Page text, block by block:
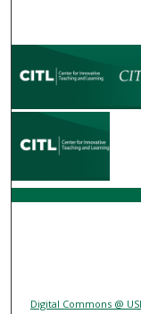
Digital Commons @